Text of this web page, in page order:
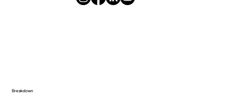
Breakdown